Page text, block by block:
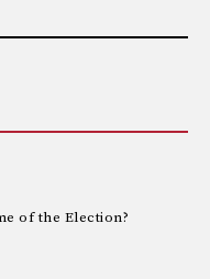
of the Election?